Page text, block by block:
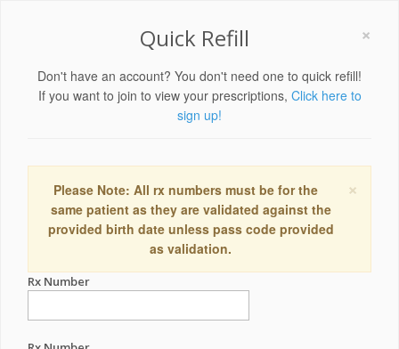
×
Quick Refill
Don't have an account? You don't need one to quick refill!
If you want to join to view your prescriptions, Click here to
sign up!
×
Please Note: All rx numbers must be for the
same patient as they are validated against the
provided birth date unless pass code provided
as validation.
Rx Number